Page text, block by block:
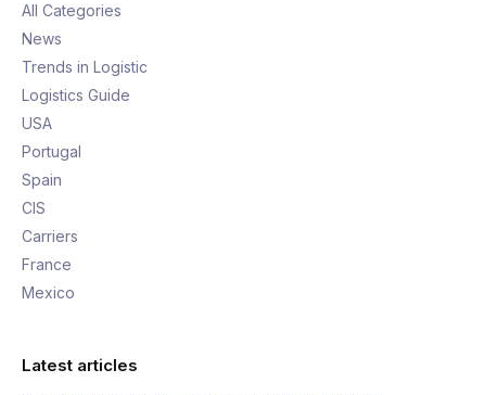
All Categories
News
Trends in Logistic
Logistics Guide
USA
Portugal
Spain
CIS
Carriers
France
Mexico
Latest articles